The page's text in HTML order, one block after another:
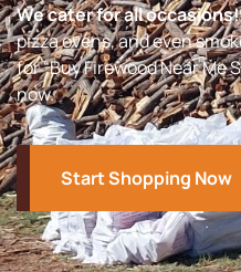
We cater for all occasions!
pizza ovens, and even
for “Buy Firewood Near Me
now.
Start Shopping Now